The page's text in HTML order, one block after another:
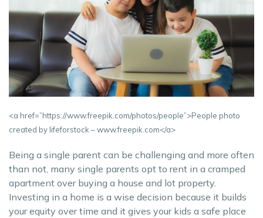
<a href=”https://www.freepik.com/photos/people”>People photo
created by lifeforstock – www.freepik.com</a>
Being a single parent can be challenging and more often
than not, many single parents opt to rent in a cramped
apartment over buying a house and lot property.
Investing in a home is a wise decision because it builds
your equity over time and it gives your kids a safe place